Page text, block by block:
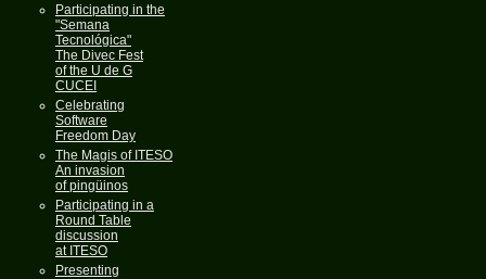
Participating in the
"Semana
Tecnológica"
The Divec Fest
of the U de G
CUCEI
Celebrating
Software
Freedom Day
The Magis of ITESO
An invasion
of pingüinos
Participating in a
Round Table
discussion
at ITESO
Presenting